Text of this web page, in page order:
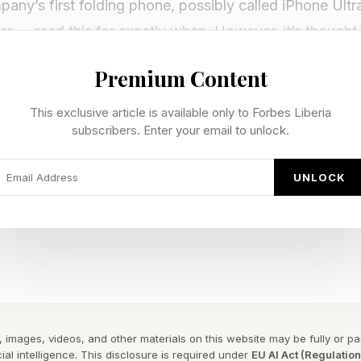
first folding phone, possibly called iPhone
— read this for exactly when. However, it’s
generation model of the iPhone Air may be
of two of the Apple Intelligence features
memory may not go far enough.
Premium Content
This exclusive article is available only to Forbes Liberia
subscribers. Enter your email to unlock.
UNLOCK
images, videos, and other materials on this website may be fully or
intelligence. This disclosure is required under EU AI Act